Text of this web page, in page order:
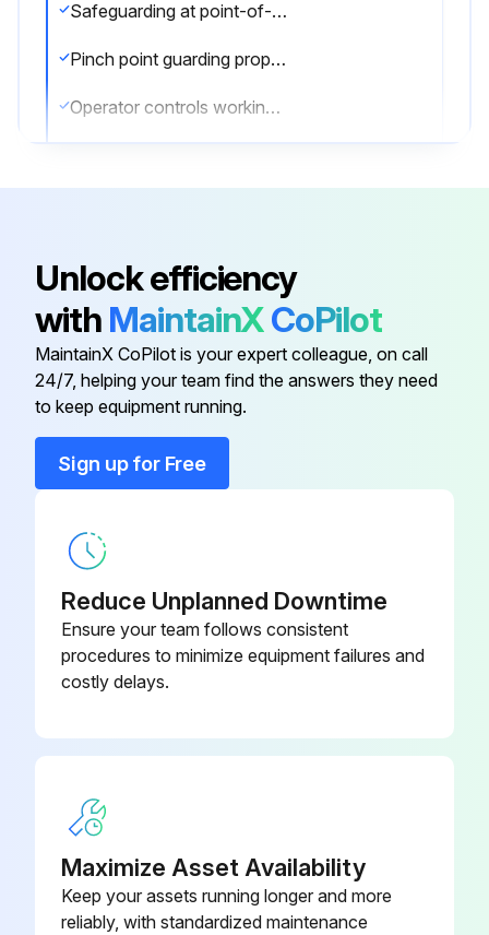
Safeguarding at point-of-operation in proper adjustment and repair
Pinch point guarding properly installed
Operator controls working properly
Knives checked for sharpness and proper clearance
Electrical wiring in good condition
Safety Maintenance Check
Safeguarding at point-of-operation in proper adjustment and repair
Pinch point guarding properly installed
Operating modes functioning properly
Knives checked for sharpness and proper clearance
Unlock efficiency
with MaintainXCoPilot
MaintainX CoPilot is your expert colleague, on call
24/7, helping your team find the answers they need
to keep equipment running.
Sign up for Free
Reduce Unplanned Downtime
Ensure your team follows consistent
procedures to minimize equipment failures and
costly delays.
Maximize Asset Availability
Keep your assets running longer and more
reliably, with standardized maintenance